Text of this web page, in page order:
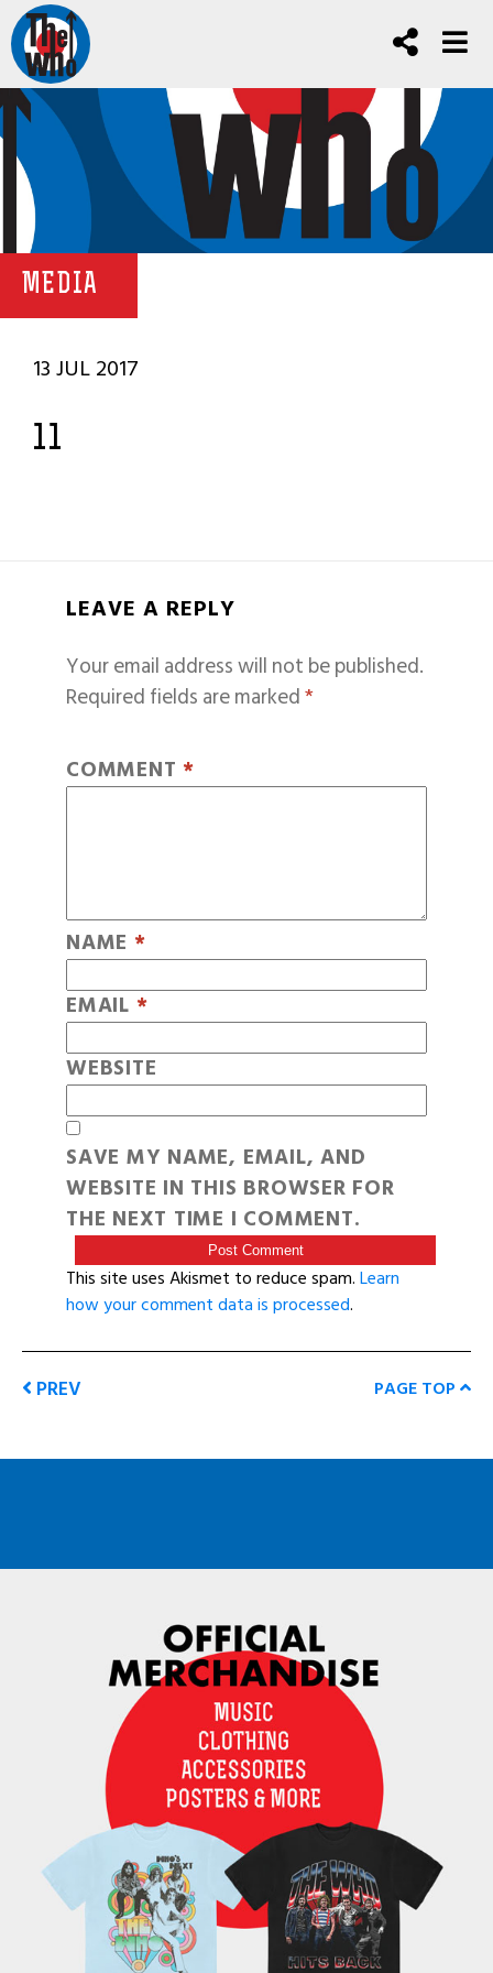
MEDIA
13 JUL 2017
11
LEAVE A REPLY
Your email address will not be published.
Required fields are marked*
COMMENT *
NAME *
EMAIL *
WEBSITE
SAVE MY NAME, EMAIL, AND
WEBSITE IN THIS BROWSER FOR
THE NEXT TIME I COMMENT.
This site uses Akismet to reduce spam.Learn
how your comment data is processed.
PREV PAGE TOP